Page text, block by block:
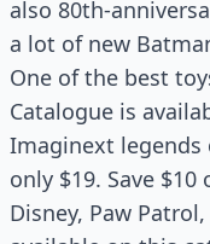
also 80th-
a lot of new
One of the best
Catalogue is
Imaginext
only $19. Save
Disney, Paw